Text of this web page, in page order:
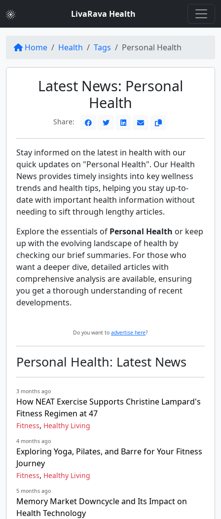
LivaRava Health
Home Health Tags Personal Health
Latest News: Personal
Health
Share:
Stay informed on the latest in health with our
quick updates on "Personal Health". Our Health
News provides timely insights into key wellness
trends and health tips, helping you stay up-to-
date with important health information without
needing to sift through lengthy articles.
Explore the essentials of Personal Health or keep
up with the evolving landscape of health by
checking our brief summaries. For those who
want a deeper dive, detailed articles with
comprehensive analysis are available, ensuring
you get a thorough understanding of recent
developments.
Do you want to advertise here?
Personal Health: Latest News
3 months ago
How NEAT Exercise Supports Christine Lampard's
Fitness Regimen at 47
Fitness, Healthy Living
4 months ago
Exploring Yoga, Pilates, and Barre for Your Fitness
Journey
Fitness, Healthy Living
5 months ago
Memory Market Downcycle and Its Impact on
Health Technology